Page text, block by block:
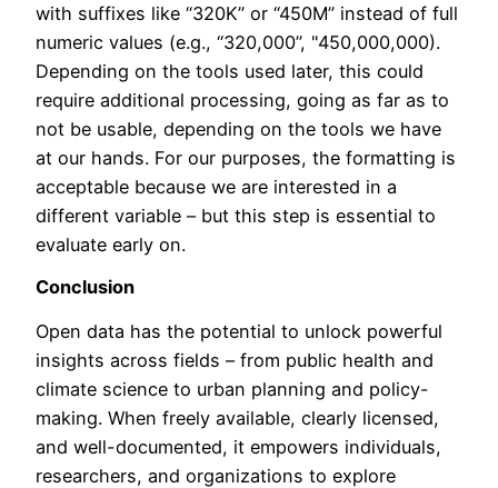
with suffixes like “320K” or “450M” instead of full
numeric values (e.g., “320,000”, "450,000,000).
Depending on the tools used later, this could
require additional processing, going as far as to
not be usable, depending on the tools we have
at our hands. For our purposes, the formatting is
acceptable because we are interested in a
different variable – but this step is essential to
evaluate early on.
Conclusion
Open data has the potential to unlock powerful
insights across fields – from public health and
climate science to urban planning and policy-
making. When freely available, clearly licensed,
and well-documented, it empowers individuals,
researchers, and organizations to explore